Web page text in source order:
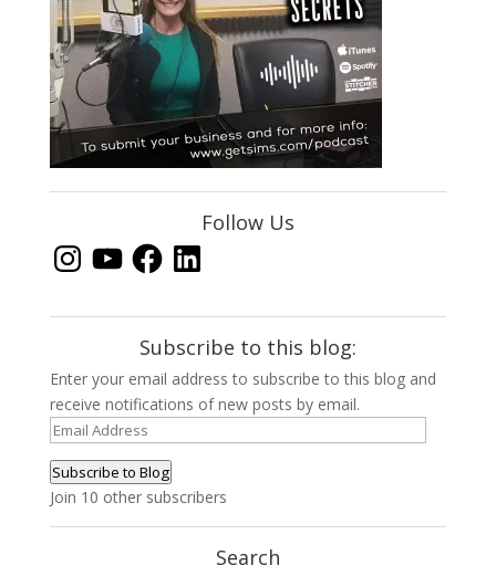
Follow Us
InstagramYouTubeFacebook
LinkedIn
Subscribe to this blog:
Enter your email address to subscribe to this blog and
receive notifications of new posts by email.
Email
Subscribe to Blog
Join 10 other subscribers
Search